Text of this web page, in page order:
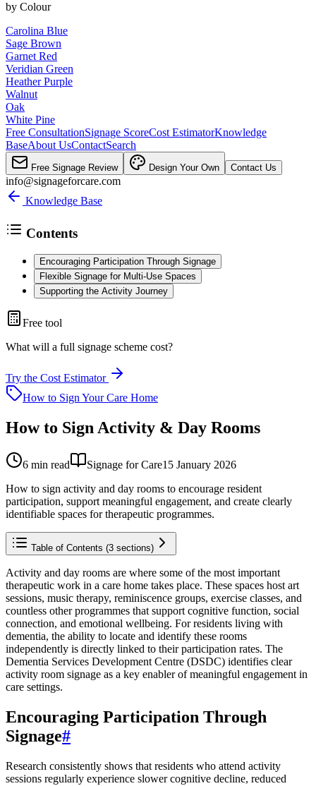
by Colour
Carolina Blue
Sage Brown
Garnet Red
Veridian Green
Heather Purple
Walnut
Oak
White Pine
Free ConsultationSignage ScoreCost EstimatorKnowledge
BaseAbout UsContactSearch
Free Signage Review Design Your Own Contact Us
info@signageforcare.com
Knowledge Base
Contents
Encouraging Participation Through Signage
Flexible Signage for Multi-Use Spaces
Supporting the Activity Journey
Free tool
What will a full signage scheme cost?
Try the Cost Estimator
How to Sign Your Care Home
How to Sign Activity & Day Rooms
6 min read Signage for Care15 January 2026
How to sign activity and day rooms to encourage resident
participation, support meaningful engagement, and create clearly
identifiable spaces for therapeutic programmes.
Table of Contents (3 sections)
Activity and day rooms are where some of the most important
therapeutic work in a care home takes place. These spaces host art
sessions, music therapy, reminiscence groups, exercise classes, and
countless other programmes that support cognitive function, social
connection, and emotional wellbeing. For residents living with
dementia, the ability to locate and identify these rooms
independently is directly linked to their participation rates. The
Dementia Services Development Centre (DSDC) identifies clear
activity room signage as a key enabler of meaningful engagement in
care settings.
Encouraging Participation Through
Signage#
Research consistently shows that residents who attend activity
sessions regularly experience slower cognitive decline, reduced